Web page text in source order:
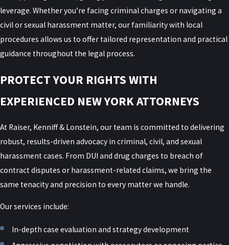
leverage. Whether you’re facing criminal charges or navigating a
civil or sexual harassment matter, our familiarity with local
procedures allows us to offer tailored representation and practical
guidance throughout the legal process.
PROTECT YOUR RIGHTS WITH
EXPERIENCED NEW YORK ATTORNEYS
At Raiser, Kenniff & Lonstein, our team is committed to delivering
robust, results-driven advocacy in criminal, civil, and sexual
harassment cases. From DUI and drug charges to breach of
contract disputes or harassment-related claims, we bring the
same tenacity and precision to every matter we handle.
Our services include:
In-depth case evaluation and strategy development